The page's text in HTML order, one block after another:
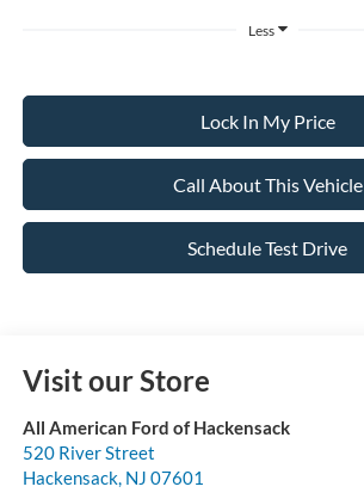
Less
Lock In My Price
Call About This Vehicle
Schedule Test Drive
Visit our Store
All American Ford of Hackensack
520 River Street
Hackensack, NJ 07601